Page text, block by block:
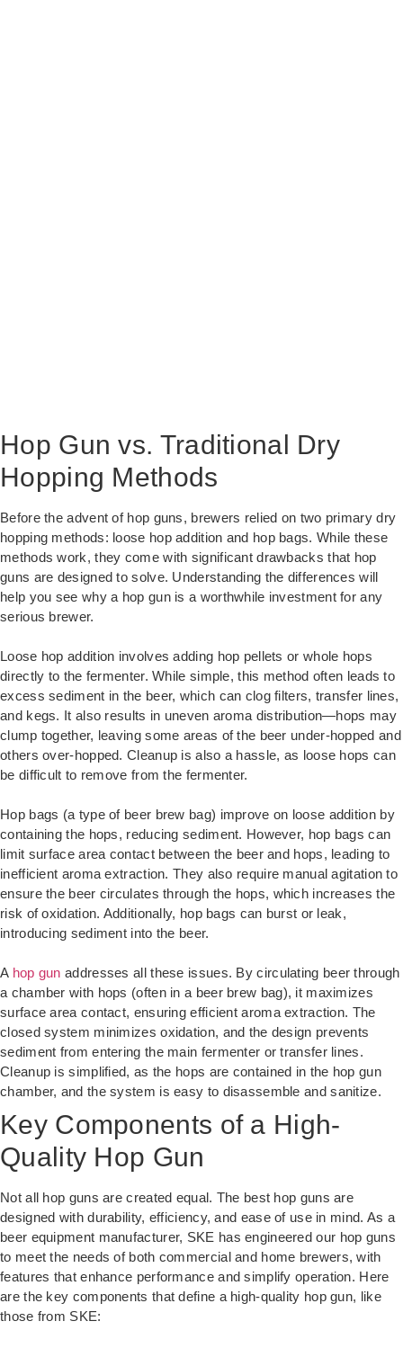
Hop Gun vs. Traditional Dry
Hopping Methods
Before the advent of hop guns, brewers relied on two primary dry
hopping methods: loose hop addition and hop bags. While these
methods work, they come with significant drawbacks that hop
guns are designed to solve. Understanding the differences will
help you see why a hop gun is a worthwhile investment for any
serious brewer.
Loose hop addition involves adding hop pellets or whole hops
directly to the fermenter. While simple, this method often leads to
excess sediment in the beer, which can clog filters, transfer lines,
and kegs. It also results in uneven aroma distribution—hops may
clump together, leaving some areas of the beer under-hopped and
others over-hopped. Cleanup is also a hassle, as loose hops can
be difficult to remove from the fermenter.
Hop bags (a type of beer brew bag) improve on loose addition by
containing the hops, reducing sediment. However, hop bags can
limit surface area contact between the beer and hops, leading to
inefficient aroma extraction. They also require manual agitation to
ensure the beer circulates through the hops, which increases the
risk of oxidation. Additionally, hop bags can burst or leak,
introducing sediment into the beer.
A hop gun addresses all these issues. By circulating beer through
a chamber with hops (often in a beer brew bag), it maximizes
surface area contact, ensuring efficient aroma extraction. The
closed system minimizes oxidation, and the design prevents
sediment from entering the main fermenter or transfer lines.
Cleanup is simplified, as the hops are contained in the hop gun
chamber, and the system is easy to disassemble and sanitize.
Key Components of a High-
Quality Hop Gun
Not all hop guns are created equal. The best hop guns are
designed with durability, efficiency, and ease of use in mind. As a
beer equipment manufacturer, SKE has engineered our hop guns
to meet the needs of both commercial and home brewers, with
features that enhance performance and simplify operation. Here
are the key components that define a high-quality hop gun, like
those from SKE: